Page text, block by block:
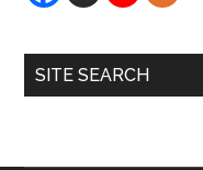
SITE SEARCH